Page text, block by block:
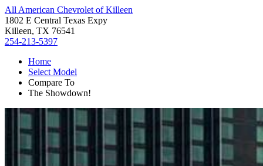
All American Chevrolet of Killeen
1802 E Central Texas Expy
Killeen, TX 76541
254-213-5397
Home
Select Model
Compare To
The Showdown!